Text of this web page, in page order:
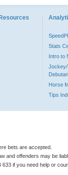
Stats
Intro to
Jockey/
Horse
Tips
bets are accepted.
and offenders may be
633 if you need help or